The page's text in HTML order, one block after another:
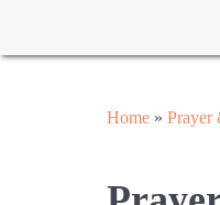
Home » Prayer